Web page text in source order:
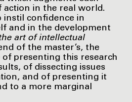
action in the real world.
instil confidence in
and in the development
art of intellectual
of the master’s, the
presenting this research
of dissecting issues
and of presenting it
to a more marginal